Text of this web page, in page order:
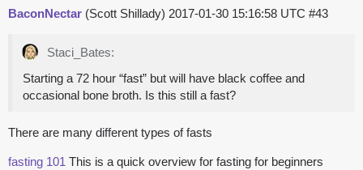
BaconNectar (Scott Shillady) 2017-01-30 15:16:58 UTC #43
Staci_Bates:
Starting a 72 hour “fast” but will have black coffee and
occasional bone broth. Is this still a fast?
There are many different types of fasts
fasting 101 This is a quick overview for fasting for beginners